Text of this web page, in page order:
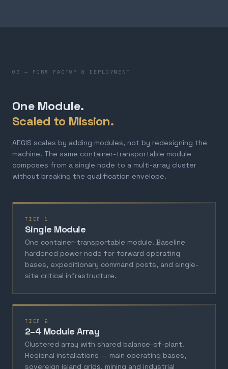
03 — FORM FACTOR & DEPLOYMENT
One Module.
Scaled to Mission.
AEGIS scales by adding modules, not by redesigning the
machine. The same container-transportable module
composes from a single node to a multi-array cluster
without breaking the qualification envelope.
TIER 1
Single Module
One container-transportable module. Baseline
hardened power node for forward operating
bases, expeditionary command posts, and single-
site critical infrastructure.
TIER 2
2–4 Module Array
Clustered array with shared balance-of-plant.
Regional installations — main operating bases,
sovereign island grids, mining and industrial